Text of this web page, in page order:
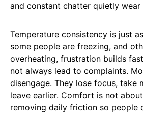
and constant chatter quietly wear
Temperature consistency is just
some people are freezing, and
overheating, frustration builds
not always lead to complaints.
disengage. They lose focus, take
leave earlier. Comfort is not
removing daily friction so people